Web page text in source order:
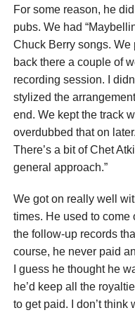
For some reason, he
pubs. We had
Chuck Berry songs.
back there a couple of
recording session. I
stylized the
end. We kept the track
overdubbed that on
There’s a bit of Chet
general approach.”
We got on really well
times. He used to come
the follow-up records
course, he never paid
I guess he thought he
he’d keep all the
to get paid. I don’t think